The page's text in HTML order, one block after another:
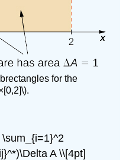
for the
A \\[4pt]